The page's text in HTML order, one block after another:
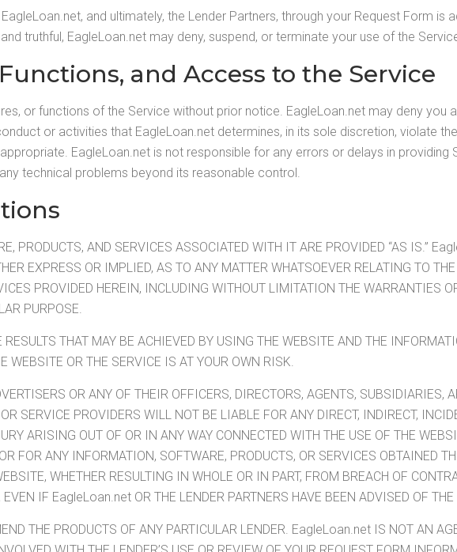
and ultimately, the Lender Partners, through your Request Form is
truthful, EagleLoan.net may deny, suspend, or terminate your use of the
and Access to the Service
or functions of the Service without prior notice. EagleLoan.net may deny you
or activities that EagleLoan.net determines, in its sole discretion, violate
EagleLoan.net is not responsible for any errors or delays in providing
technical problems beyond its reasonable control.
PRODUCTS, AND SERVICES ASSOCIATED WITH IT ARE PROVIDED “AS IS.”
EXPRESS OR IMPLIED, AS TO ANY MATTER WHATSOEVER RELATING TO
PROVIDED HEREIN, INCLUDING WITHOUT LIMITATION THE WARRANTIES
PURPOSE.
THAT MAY BE ACHIEVED BY USING THE WEBSITE AND THE
WEBSITE OR THE SERVICE IS AT YOUR OWN RISK.
OR ANY OF THEIR OFFICERS, DIRECTORS, AGENTS, SUBSIDIARIES,
SERVICE PROVIDERS WILL NOT BE LIABLE FOR ANY DIRECT, INDIRECT,
ARISING OUT OF OR IN ANY WAY CONNECTED WITH THE USE OF THE
FOR ANY INFORMATION, SOFTWARE, PRODUCTS, OR SERVICES OBTAINED
WHETHER RESULTING IN WHOLE OR IN PART, FROM BREACH OF
IF EagleLoan.net OR THE LENDER PARTNERS HAVE BEEN ADVISED OF
THE PRODUCTS OF ANY PARTICULAR LENDER. EagleLoan.net IS NOT AN